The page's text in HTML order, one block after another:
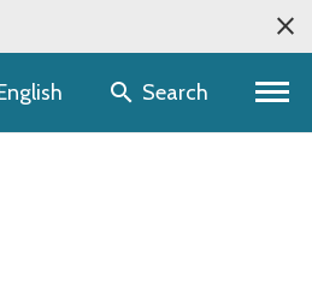
selectorSearch